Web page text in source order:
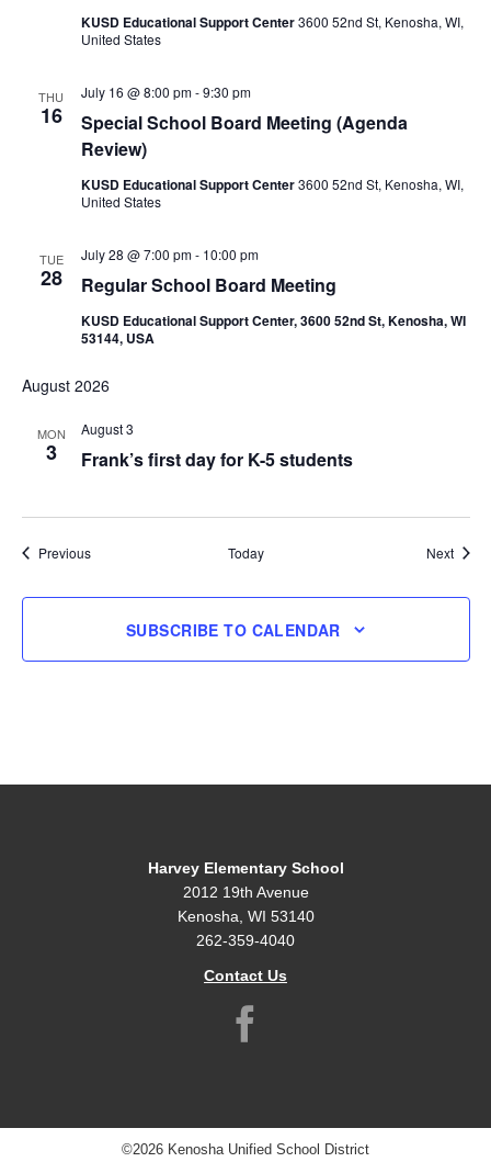
KUSD Educational Support Center3600 52nd St, Kenosha, WI,
United States
THU
16
Special School Board Meeting (Agenda
Review)
July 16 @ 8:00 pm-9:30 pm
KUSD Educational Support Center3600 52nd St, Kenosha, WI,
United States
TUE
28 Regular School Board Meeting
July 28 @ 7:00 pm- 10:00 pm
KUSD Educational Support Center, 3600 52nd St, Kenosha, WI
53144, USA
August 2026
MON
3 Frank’s first day for K-5 students
August 3
PreviousEvents Today Next
SUBSCRIBE TO CALENDAR
Harvey Elementary School
2012 19th Avenue
Kenosha, WI 53140
262-359-4040
Contact Us
©2026 Kenosha Unified School District